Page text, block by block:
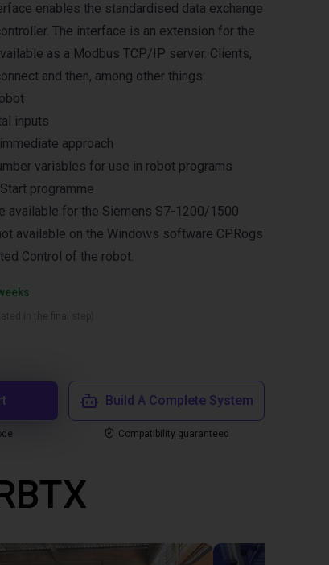
enables the standardised data exchange
The interface is an extension for the
as a Modbus TCP/IP server. Clients,
and then, among other things:
inputs
approach
variables for use in robot programs
programme
available for the Siemens S7-1200/1500
available on the Windows software CPRogs
Control of the robot.
Build A Complete System
Compatibility guaranteed